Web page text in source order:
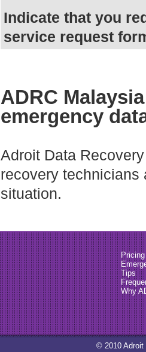
Indicate that you
service request
ADRC
emergency
Adroit Data
recovery technicians
situation.
Pricing
Tips
Why
© 2010 Adroit